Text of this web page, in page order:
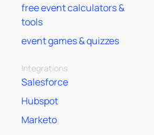
free event calculators &
tools
event games & quizzes
Integrations
Salesforce
Hubspot
Marketo